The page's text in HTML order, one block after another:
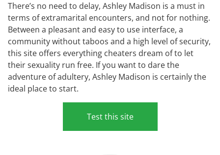
There’s no need to delay, Ashley Madison is a must in
terms of extramarital encounters, and not for nothing.
Between a pleasant and easy to use interface, a
community without taboos and a high level of security,
this site offers everything cheaters dream of to let
their sexuality run free. If you want to dare the
adventure of adultery, Ashley Madison is certainly the
ideal place to start.
Test this site